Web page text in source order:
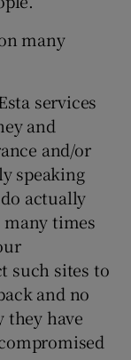
many
services
and
and/or
speaking
actually
times
such sites to
and no
they have